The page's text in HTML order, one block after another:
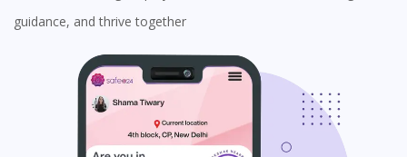
guidance, and thrive together